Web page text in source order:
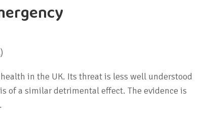
in the UK. Its threat is less well understood
of a similar detrimental effect. The evidence is